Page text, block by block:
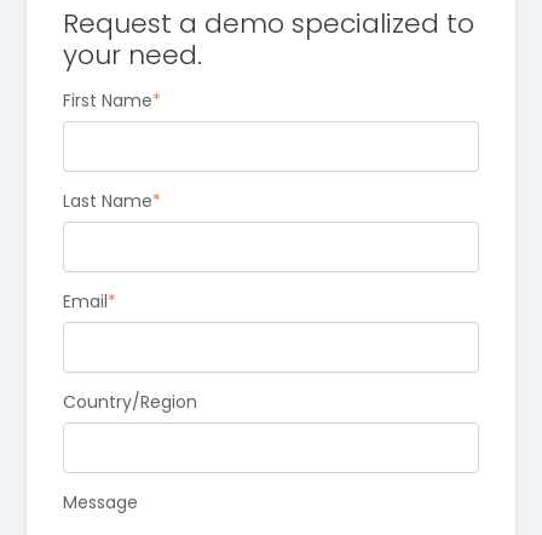
Request a demo specialized to
your need.
First Name*
Last Name*
Email*
Country/Region
Message